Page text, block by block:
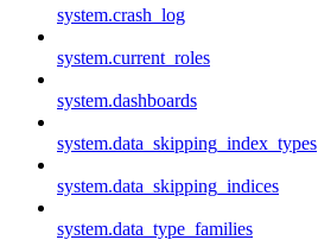
system.crash_log
system.current_roles
system.dashboards
system.data_skipping_index_types
system.data_skipping_indices
system.data_type_families